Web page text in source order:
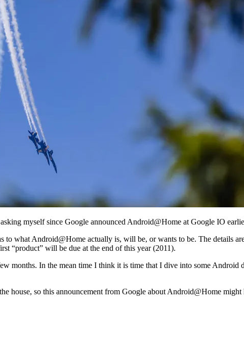
myself since Google announced Android@Home at Google IO
to what Android@Home actually is, will be, or wants to be. The details
“product” will be due at the end of this year (2011).
months. In the mean time I think it is time that I dive into some Android
house, so this announcement from Google about Android@Home